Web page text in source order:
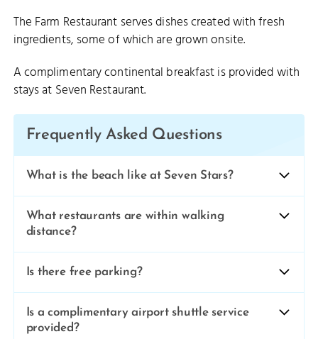
The Farm Restaurant serves dishes created with fresh
ingredients, some of which are grown onsite.
A complimentary continental breakfast is provided with
stays at Seven Restaurant.
Frequently Asked Questions
What is the beach like at Seven Stars?
What restaurants are within walking
distance?
Is there free parking?
Is a complimentary airport shuttle service
provided?